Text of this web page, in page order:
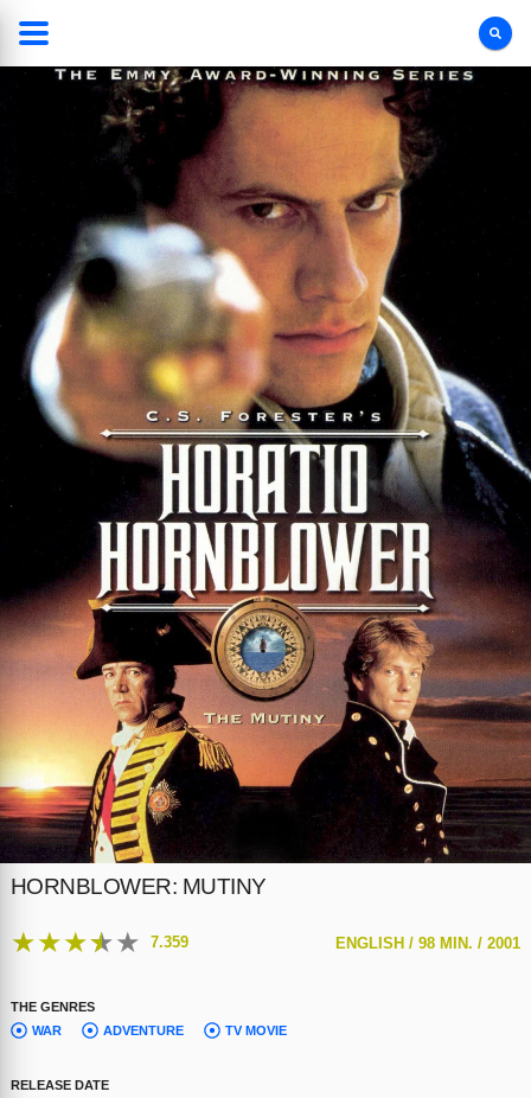
HORNBLOWER: MUTINY
★★★★★ 7.359 ENGLISH /98 MIN. /2001
THE GENRES
WAR
ADVENTURE TV MOVIE
RELEASE DATE